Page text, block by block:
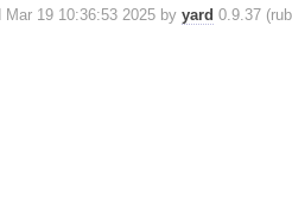
Mar 19 10:36:53 2025 by yard 0.9.37